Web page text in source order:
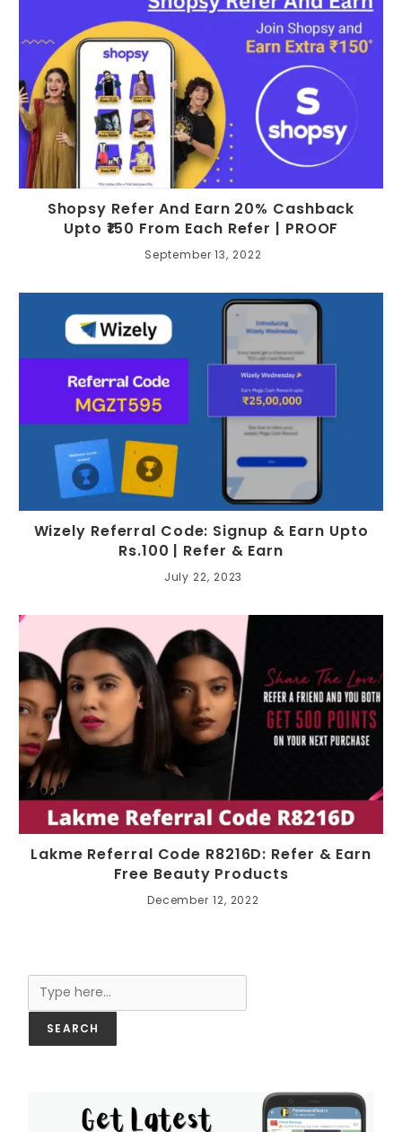
Shopsy Refer And Earn 20% Cashback
Upto ₹150 From Each Refer | PROOF
September 13, 2022
Wizely Referral Code: Signup & Earn Upto
Rs.100 | Refer & Earn
July 22, 2023
Lakme Referral Code R8216D: Refer & Earn
Free Beauty Products
December 12, 2022
SEARCH